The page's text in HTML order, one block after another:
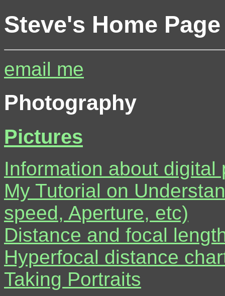
Steve's Home Page
email me
Photography
Pictures
Information about
My Tutorial on
speed, Aperture, etc)
Distance and focal
Hyperfocal distance
Taking Portraits